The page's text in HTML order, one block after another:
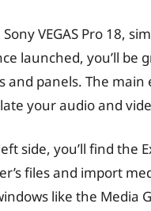
Sony VEGAS Pro 18,
launched, you’ll be
and panels. The
your audio and
side, you’ll find the
files and import
like the Media